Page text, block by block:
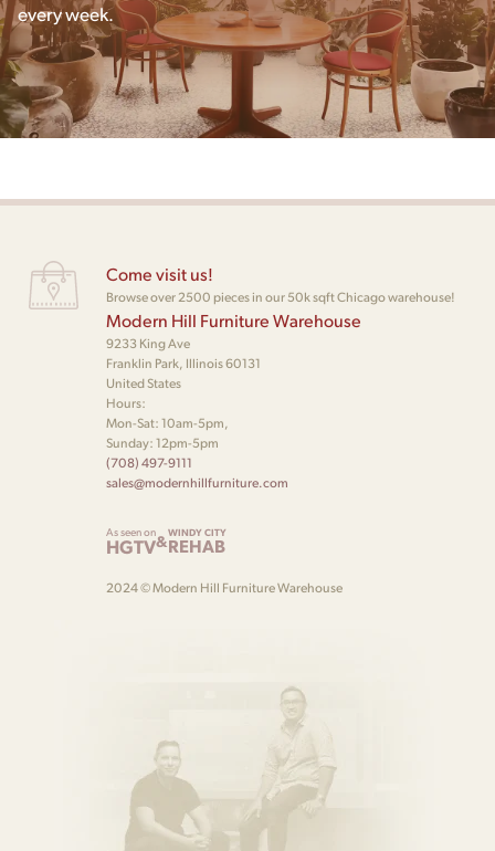
every week.
Come visit us!
Browse over 2500 pieces in our 50k sqft Chicago warehouse!
Modern Hill Furniture Warehouse
9233 King Ave
Franklin Park, Illinois 60131
United States
Hours:
Mon-Sat: 10am-5pm,
Sunday: 12pm-5pm
(708) 497-9111
sales@modernhillfurniture.com
As seen on
HGTV&WINDY CITY
REHAB
2024 © Modern Hill Furniture Warehouse